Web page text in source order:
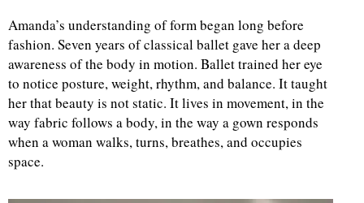
Amanda’s understanding of form began long before
fashion. Seven years of classical ballet gave her a deep
awareness of the body in motion. Ballet trained her eye
to notice posture, weight, rhythm, and balance. It taught
her that beauty is not static. It lives in movement, in the
way fabric follows a body, in the way a gown responds
when a woman walks, turns, breathes, and occupies
space.